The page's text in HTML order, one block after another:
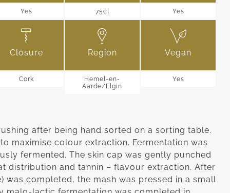
Yes 75cl Yes
Closure
Cork
Region
Hemel-en-
Aarde/Elgin
Vegan
Yes
after being hand sorted on a sorting table.
maximise colour extraction. Fermentation was
fermented. The skin cap was gently punched
distribution and tannin – flavour extraction. After
was completed, the mash was pressed in a small